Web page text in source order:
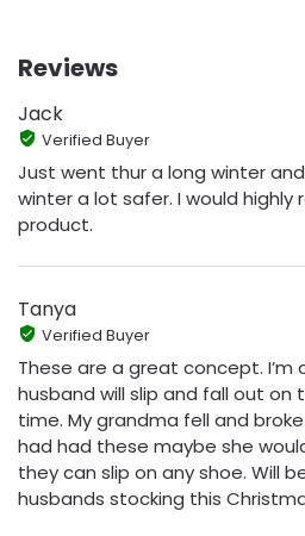
Reviews
Jack
Verified Buyer
Just went thur a long winter
winter a lot safer. I would highly
product.
Tanya
Verified Buyer
These are a great concept. I’m
husband will slip and fall out on
time. My grandma fell and
had had these maybe she
they can slip on any shoe. Will
husbands stocking this Christmas